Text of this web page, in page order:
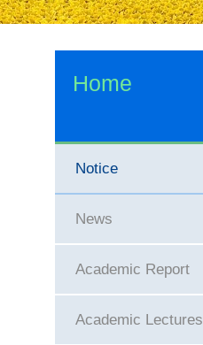
Home
Notice
News
Academic Report
Academic Lectures